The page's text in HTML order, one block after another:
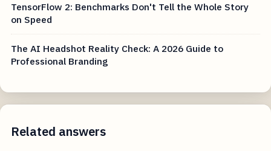
TensorFlow 2: Benchmarks Don't Tell the Whole Story
on Speed
The AI Headshot Reality Check: A 2026 Guide to
Professional Branding
Related answers